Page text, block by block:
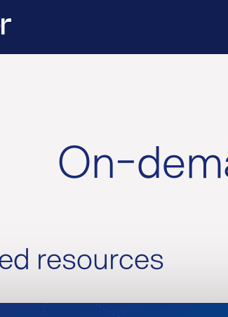
On-
resources